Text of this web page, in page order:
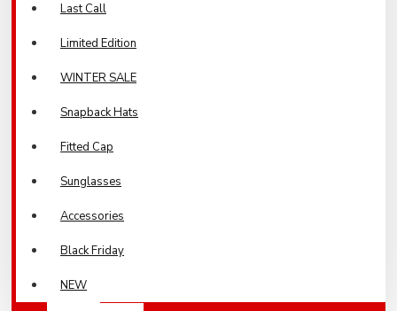
Last Call
Limited Edition
WINTER SALE
Snapback Hats
Fitted Cap
Sunglasses
Accessories
Black Friday
NEW